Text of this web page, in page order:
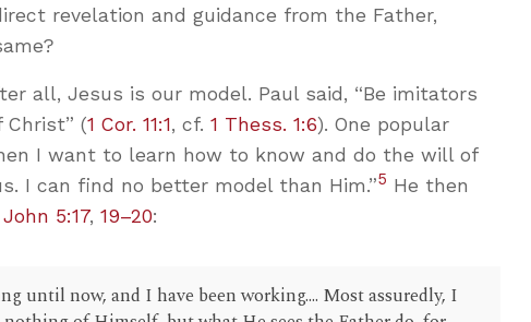
revelation and guidance from the Father,
all, Jesus is our model. Paul said, “Be imitators
Christ” (1 Cor. 11:1, cf.1 Thess. 1:6). One popular
I want to learn how to know and do the will of
I can find no better model than Him.”5 He then
John 5:17,19–20:
until now, and I have been working.... Most assuredly, I